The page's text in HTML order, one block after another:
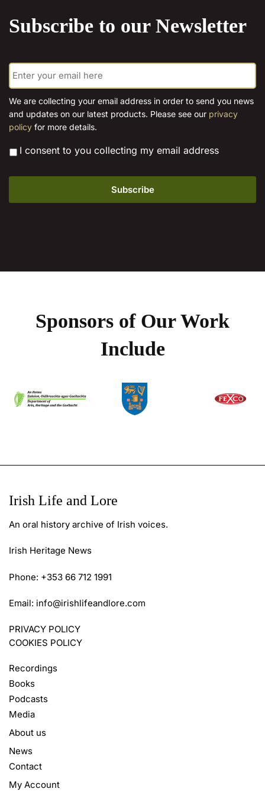
page
Subscribe to our Newsletter
E
m
a
i
*
We are collecting your email address in order to send you news
and updates on our latest products. Please see our privacy
policy for more details.
* I consent to you collecting my email address
Sponsors of Our Work
Include
Irish Life and Lore
An oral history archive of Irish voices.
Irish Heritage News
Phone: +353 66 712 1991
Email: info@irishlifeandlore.com
PRIVACY POLICY
COOKIES POLICY
Recordings
Books
Podcasts
Media
About us
News
Contact
My Account